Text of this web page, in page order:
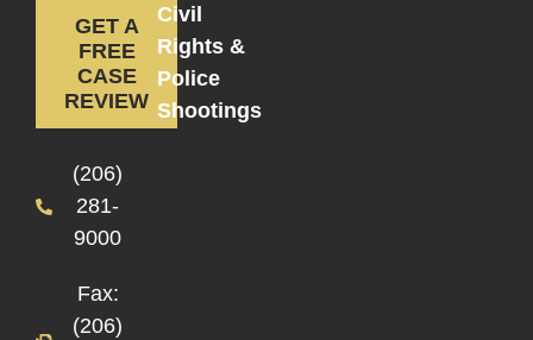
GET A
FREE
CASE
REVIEW
(206)
281-
9000
Fax:
(206)
Civil
Rights &
Police
Shootings